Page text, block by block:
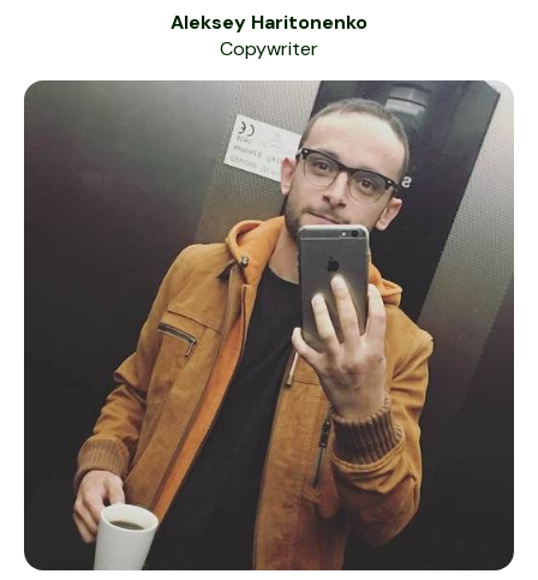
Aleksey Haritonenko
Copywriter